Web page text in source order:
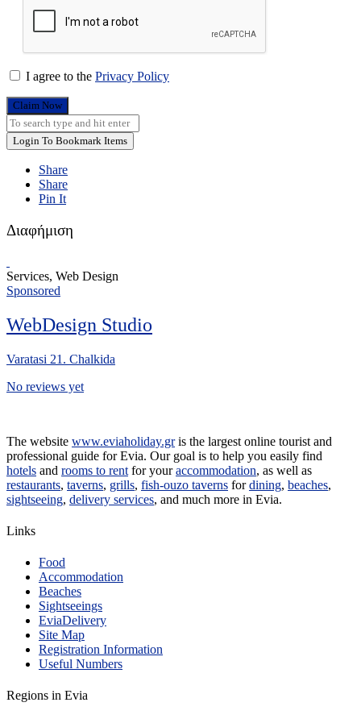
I agree to the Privacy Policy
Claim Now
Login To Bookmark Items
Share
Share
Pin It
Διαφήμιση
Services, Web Design
Sponsored
WebDesign Studio
Varatasi 21. Chalkida
No reviews yet
The website www.eviaholiday.gris the largest online tourist and
professional guide for Evia. Our goal is to help you easily find
hotels and rooms to rent for youraccommodation, as well as
restaurants, taverns, grills, fish-ouzo taverns fordining, beaches,
sightseeing, delivery services, and much more in Evia.
Links
Food
Accommodation
Beaches
Sightseeings
EviaDelivery
Site Map
Registration Information
Useful Numbers
Regions in Evia